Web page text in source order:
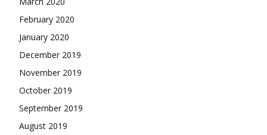
February 2020
January 2020
December 2019
November 2019
October 2019
September 2019
August 2019